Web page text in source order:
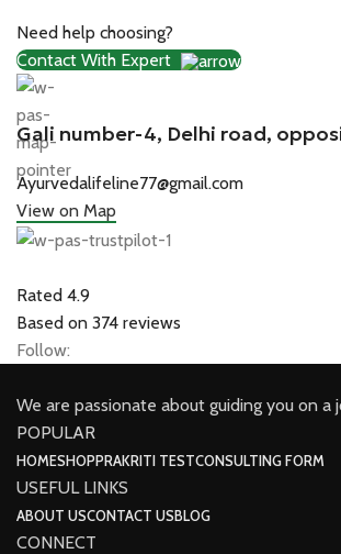
Need help choosing?
Contact With Expert
Gali number-4, Delhi road,
Ayurvedalifeline77@gmail.com
View on Map
Rated 4.9
Based on 374 reviews
Follow:
We are passionate about guiding you on
POPULAR
HOMESHOPPRAKRITI TESTCONSULTING FORM
USEFUL LINKS
ABOUT USCONTACT USBLOG
CONNECT